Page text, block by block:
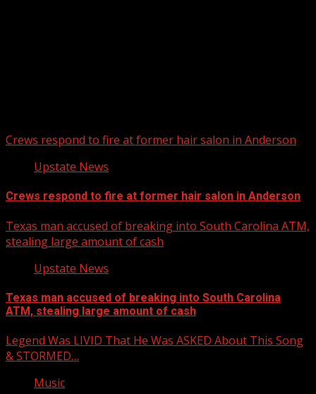
Crews respond to fire at former hair salon in Anderson
Upstate News
Crews respond to fire at former hair salon in Anderson
Texas man accused of breaking into South Carolina ATM,
stealing large amount of cash
Upstate News
Texas man accused of breaking into South Carolina
ATM, stealing large amount of cash
Legend Was LIVID That He Was ASKED About This Song
& STORMED…
Music